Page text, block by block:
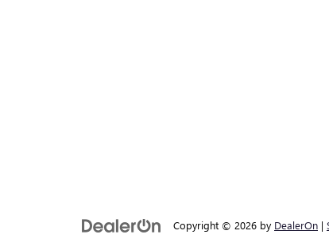
Copyright © 2026 by DealerOn |